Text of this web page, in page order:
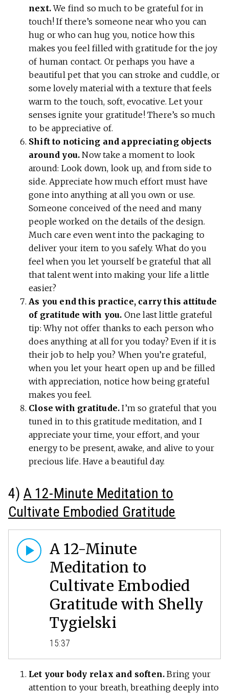
next.We find so much to be grateful for in
touch! If there’s someone near who you can
hug or who can hug you, notice how this
makes you feel filled with gratitude for the joy
of human contact. Or perhaps you have a
beautiful pet that you can stroke and cuddle, or
some lovely material with a texture that feels
warm to the touch, soft, evocative. Let your
senses ignite your gratitude! There’s so much
to be appreciative of.
Shift to noticing and appreciating objects
around you. Now take a moment to look
around: Look down, look up, and from side to
side. Appreciate how much effort must have
gone into anything at all you own or use.
Someone conceived of the need and many
people worked on the details of the design.
Much care even went into the packaging to
deliver your item to you safely. What do you
feel when you let yourself be grateful that all
that talent went into making your life a little
easier?
As you end this practice, carry this attitude
of gratitude with you. One last little grateful
tip: Why not offer thanks to each person who
does anything at all for you today? Even if it is
their job to help you? When you’re grateful,
when you let your heart open up and be filled
with appreciation, notice how being grateful
makes you feel.
Close with gratitude. I’m so grateful that you
tuned in to this gratitude meditation, and I
appreciate your time, your effort, and your
energy to be present, awake, and alive to your
precious life. Have a beautiful day.
4) A 12-Minute Meditation to
Cultivate Embodied Gratitude
A 12-Minute
Meditation to
Cultivate Embodied
Gratitude with Shelly
Tygielski
15:37
Let your body relax and soften. Bring your
attention to your breath, breathing deeply into